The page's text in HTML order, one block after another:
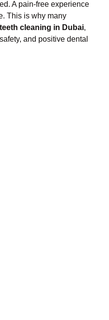
A pain-free experience
This is why many
teeth cleaning in Dubai,
and positive dental